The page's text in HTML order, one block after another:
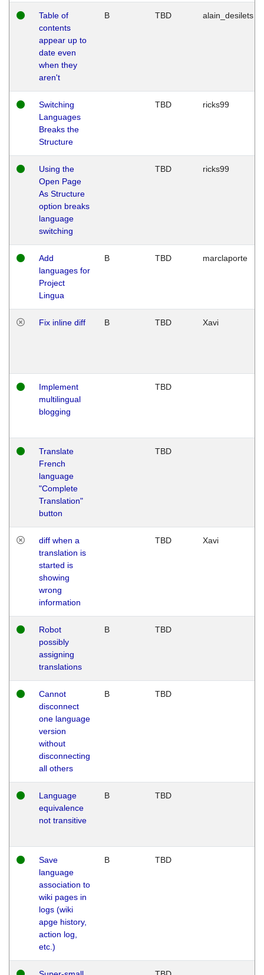
Table of
contents
appear up to
date even
when they
aren't
B TBD alain_desilets
Switching
Languages
Breaks the
Structure
TBD ricks99
Using the
Open Page
As Structure
option breaks
language
switching
TBD ricks99
Add
languages for
Project
Lingua
B TBD marclaporte
Fix inline diff B TBD Xavi
Implement
multilingual
blogging
TBD
Translate
French
language
"Complete
Translation"
button
TBD
diff when a
translation is
started is
showing
wrong
information
TBD Xavi
Robot
possibly
assigning
translations
B TBD
Cannot
disconnect
one language
version
without
disconnecting
all others
B TBD
Language
equivalence
not transitive
B TBD
Save
language
association to
wiki pages in
logs (wiki
apge history,
action log,
etc.)
B TBD